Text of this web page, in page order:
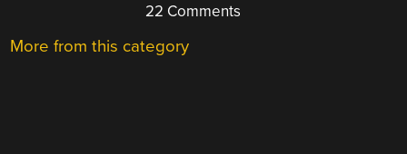
22 Comments
More from this category